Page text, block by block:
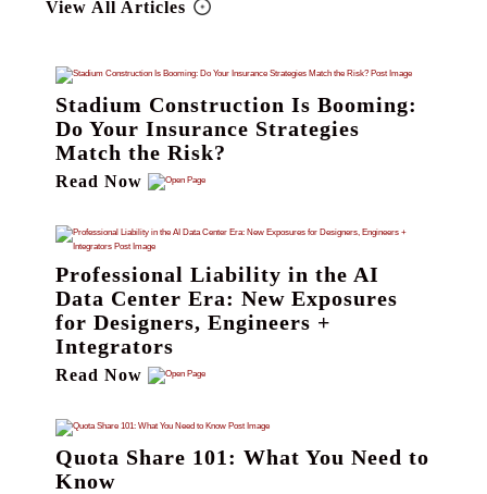
View All Articles
Stadium Construction Is Booming:
Do Your Insurance Strategies
Match the Risk?
Read Now
Professional Liability in the AI
Data Center Era: New Exposures
for Designers, Engineers +
Integrators
Read Now
Quota Share 101: What You Need to
Know